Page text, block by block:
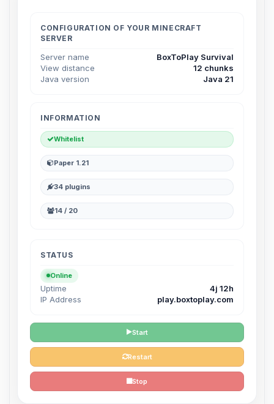
CONFIGURATION OF YOUR MINECRAFT
SERVER
Server name
BoxToPlay Survival
View distance
12 chunks
Java version
Java 21
INFORMATION
Whitelist
Paper 1.21
34 plugins
14 / 20
STATUS
Online
Uptime
4j 12h
IP Address
play.boxtoplay.com
Start
Restart
Stop
and I’ll wiggle my tiny circuits to help
you.
08/08/2026, 04:22 AM